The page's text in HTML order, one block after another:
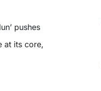
pushes
at its core,